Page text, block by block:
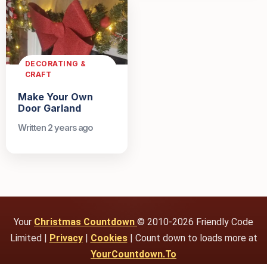
DECORATING &
CRAFT
Make Your Own
Door Garland
Written 2 years ago
Your Christmas Countdown © 2010-2026 Friendly Code
Limited | Privacy| Cookies| Count down to loads more at
YourCountdown.To